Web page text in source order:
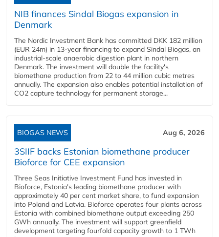
NIB finances Sindal Biogas expansion in
Denmark
The Nordic Investment Bank has committed DKK 182 million
(EUR 24m) in 13-year financing to expand Sindal Biogas, an
industrial-scale anaerobic digestion plant in northern
Denmark. The investment will double the facility's
biomethane production from 22 to 44 million cubic metres
annually. The expansion also enables potential installation of
CO2 capture technology for permanent storage...
BIOGAS NEWS Aug 6, 2026
3SIIF backs Estonian biomethane producer
Bioforce for CEE expansion
Three Seas Initiative Investment Fund has invested in
Bioforce, Estonia's leading biomethane producer with
approximately 40 per cent market share, to fund expansion
into Poland and Latvia. Bioforce operates four plants across
Estonia with combined biomethane output exceeding 250
GWh annually. The investment will support greenfield
development targeting fourfold capacity growth to 1 TWh